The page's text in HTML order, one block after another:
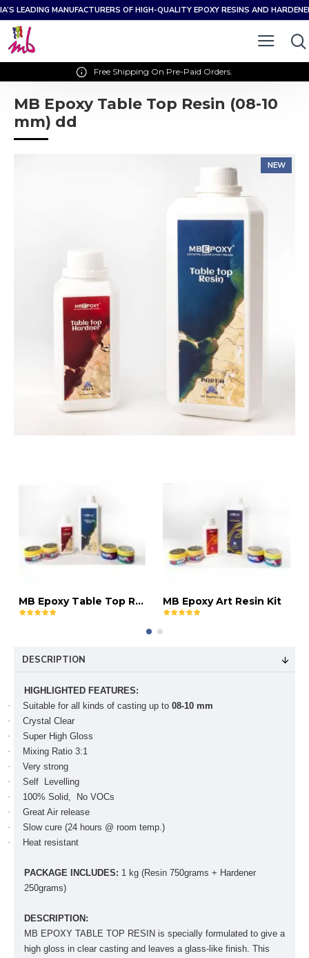
LEADING MANUFACTURERS OF HIGH-QUALITY EPOXY RESINS AND
Free Shipping On Pre-Paid Orders.
MB Epoxy Table Top Resin (08-10
mm) dd
NEW
MB Epoxy Table Top Resin Kit MB Epoxy Art Resin Kit
DESCRIPTION
HIGHLIGHTED FEATURES:
·
Suitable for all kinds of casting up to 08-10 mm
·
Crystal Clear
·
Super High Gloss
·
Mixing Ratio 3:1
·
Very strong
·
Self Levelling
·
100% Solid, No VOCs
·
Great Air release
·
Slow cure (24 hours @ room temp.)
·
Heat resistant
PACKAGE INCLUDES: 1 kg (Resin 750grams + Hardener
250grams)
DESCRIPTION:
MB EPOXY TABLE TOP RESIN is specially formulated to give a
high gloss in clear casting and leaves a glass-like finish. This